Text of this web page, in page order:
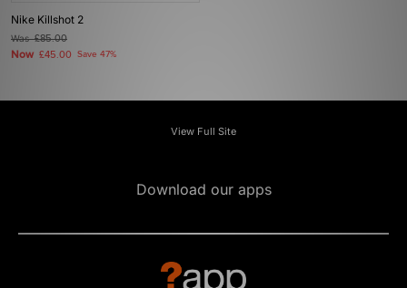
Nike Killshot 2
Was£85.00
Now £45.00 Save 47%
View Full Site
Download our apps